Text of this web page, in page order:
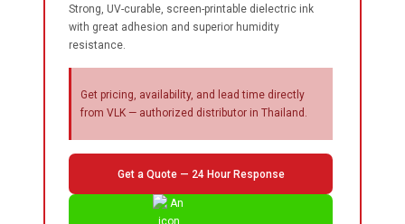
Strong, UV-curable, screen-printable dielectric ink
with great adhesion and superior humidity
resistance.
Get pricing, availability, and lead time directly
from VLK — authorized distributor in Thailand.
Get a Quote — 24 Hour Response